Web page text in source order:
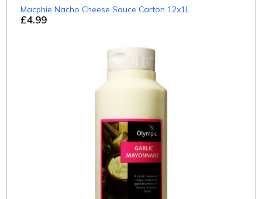
£4.99
Macphie Nacho Cheese Sauce Carton 12x1L